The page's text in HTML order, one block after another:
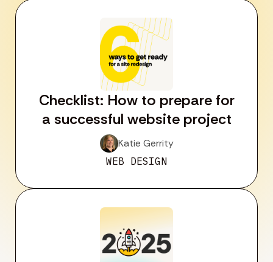
Checklist: How to prepare for
a successful website project
Katie Gerrity
WEB DESIGN